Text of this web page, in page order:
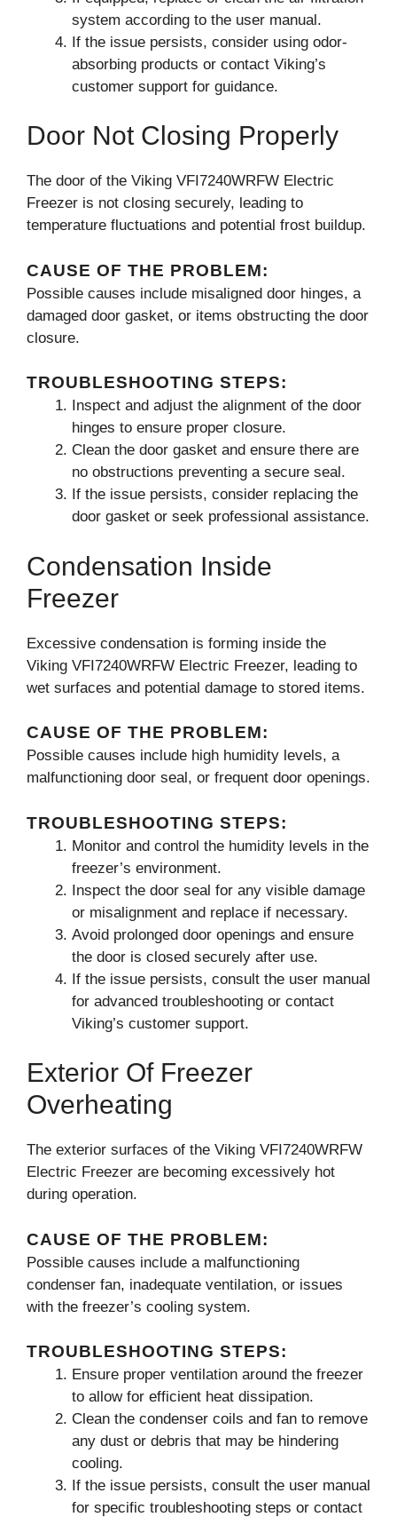
system according to the user manual.
If the issue persists, consider using odor-
absorbing products or contact Viking’s
customer support for guidance.
Door Not Closing Properly
The door of the Viking VFI7240WRFW Electric
Freezer is not closing securely, leading to
temperature fluctuations and potential frost buildup.
CAUSE OF THE PROBLEM:
Possible causes include misaligned door hinges, a
damaged door gasket, or items obstructing the door
closure.
TROUBLESHOOTING STEPS:
Inspect and adjust the alignment of the door
hinges to ensure proper closure.
Clean the door gasket and ensure there are
no obstructions preventing a secure seal.
If the issue persists, consider replacing the
door gasket or seek professional assistance.
Condensation Inside
Freezer
Excessive condensation is forming inside the
Viking VFI7240WRFW Electric Freezer, leading to
wet surfaces and potential damage to stored items.
CAUSE OF THE PROBLEM:
Possible causes include high humidity levels, a
malfunctioning door seal, or frequent door openings.
TROUBLESHOOTING STEPS:
Monitor and control the humidity levels in the
freezer’s environment.
Inspect the door seal for any visible damage
or misalignment and replace if necessary.
Avoid prolonged door openings and ensure
the door is closed securely after use.
If the issue persists, consult the user manual
for advanced troubleshooting or contact
Viking’s customer support.
Exterior Of Freezer
Overheating
The exterior surfaces of the Viking VFI7240WRFW
Electric Freezer are becoming excessively hot
during operation.
CAUSE OF THE PROBLEM:
Possible causes include a malfunctioning
condenser fan, inadequate ventilation, or issues
with the freezer’s cooling system.
TROUBLESHOOTING STEPS:
Ensure proper ventilation around the freezer
to allow for efficient heat dissipation.
Clean the condenser coils and fan to remove
any dust or debris that may be hindering
cooling.
If the issue persists, consult the user manual
for specific troubleshooting steps or contact